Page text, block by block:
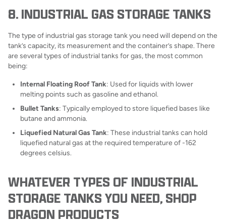
8. INDUSTRIAL GAS STORAGE TANKS
The type of industrial gas storage tank you need will depend on the
tank’s capacity, its measurement and the container’s shape. There
are several types of industrial tanks for gas, the most common
being:
Internal Floating Roof Tank: Used for liquids with lower
melting points such as gasoline and ethanol.
Bullet Tanks: Typically employed to store liquefied bases like
butane and ammonia.
Liquefied Natural Gas Tank: These industrial tanks can hold
liquefied natural gas at the required temperature of -162
degrees celsius.
WHATEVER TYPES OF INDUSTRIAL
STORAGE TANKS YOU NEED, SHOP
DRAGON PRODUCTS